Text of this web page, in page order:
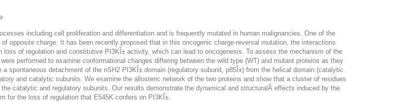
including cell proliferation and differentiation and is frequently mutated in human malignancies. One of the
opposite charge. It has been recently proposed that in this oncogenic charge-reversal mutation, the interactions
of regulation and constitutive PI3KÎ± activity, which can lead to oncogenesis. To assess the mechanism of the
performed to examine conformational changes differing between the wild type (WT) and mutant proteins as they
spontaneous detachment of the nSH2 PI3KÎ± domain (regulatory subunit, p85Î±) from the helical domain (catalytic
and catalytic subunits. We examine the allosteric network of the two proteins and show that a cluster of residues
catalytic and regulatory subunits. Our results demonstrate the dynamical and structuralÂ effects induced by the
for the loss of regulation that E545K confers on PI3KÎ±.